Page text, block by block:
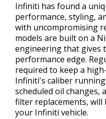
Infiniti has found a
performance, styling,
with uncompromising
models are built on a
engineering that gives
performance edge.
required to keep a
Infiniti's caliber
scheduled oil changes,
filter replacements,
your Infiniti vehicle.